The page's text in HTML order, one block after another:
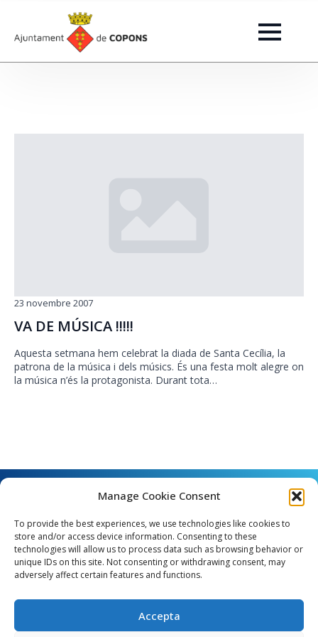
Manage Cookie Consent
To provide the best experiences, we use technologies like cookies to
store and/or access device information. Consenting to these
technologies will allow us to process data such as browsing behavior or
unique IDs on this site. Not consenting or withdrawing consent, may
adversely affect certain features and functions.
Accepta
VA DE MÚSICA !!!!!
23 novembre 2007
Aquesta setmana hem celebrat la diada de Santa Cecília, la
patrona de la música i dels músics. És una festa molt alegre on
la música n’és la protagonista. Durant tota…
Angel Guimerà, 8 - 08289 Copons
e_mail: copons@copons.cat